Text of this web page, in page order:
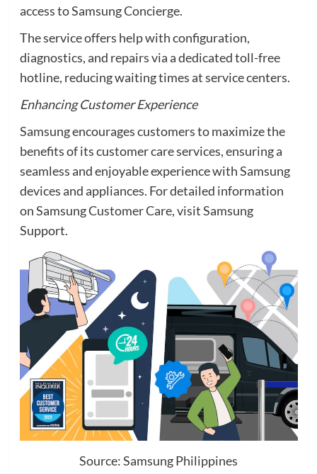
access to Samsung Concierge.
The service offers help with configuration,
diagnostics, and repairs via a dedicated toll-free
hotline, reducing waiting times at service centers.
Enhancing Customer Experience
Samsung encourages customers to maximize the
benefits of its customer care services, ensuring a
seamless and enjoyable experience with Samsung
devices and appliances. For detailed information
on Samsung Customer Care, visit Samsung
Support.
Source: Samsung Philippines